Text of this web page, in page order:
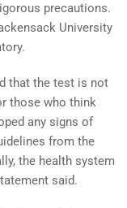
precautions.
University
that the test is not
those who think
any signs of
from the
the health system
said.